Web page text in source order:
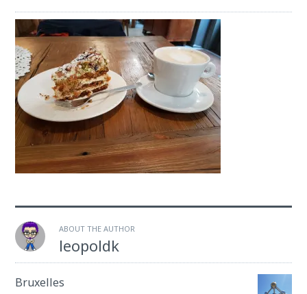
ABOUT THE AUTHOR
leopoldk
Bruxelles